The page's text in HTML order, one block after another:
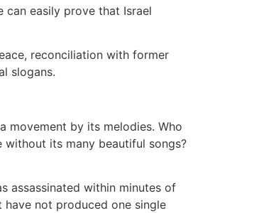
can easily prove that Israel
reconciliation with former
slogans.
movement by its melodies. Who
without its many beautiful songs?
assassinated within minutes of
not produced one single